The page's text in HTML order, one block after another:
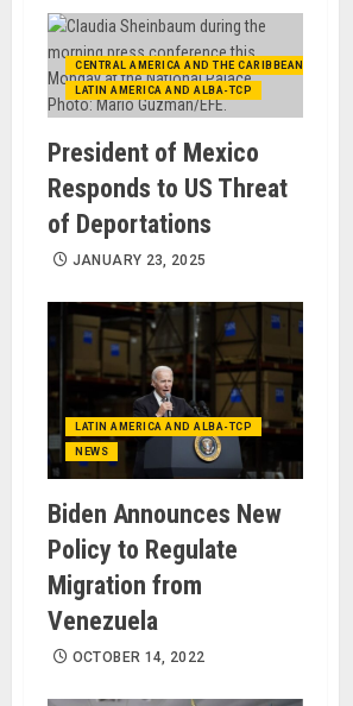
CENTRAL AMERICA AND THE CARIBBEAN
LATIN AMERICA AND ALBA-TCP
President of Mexico
Responds to US Threat
of Deportations
JANUARY 23, 2025
LATIN AMERICA AND ALBA-TCP
NEWS
Biden Announces New
Policy to Regulate
Migration from
Venezuela
OCTOBER 14, 2022